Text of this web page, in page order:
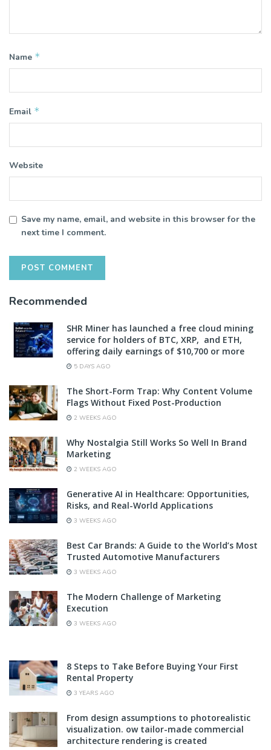
Name *
Email *
Website
Save my name, email, and website in this browser for the
next time I comment.
Recommended
SHR Miner has launched a free cloud mining
service for holders of BTC, XRP, and ETH,
offering daily earnings of $10,700 or more
5 DAYS AGO
The Short-Form Trap: Why Content Volume
Flags Without Fixed Post-Production
2 WEEKS AGO
Why Nostalgia Still Works So Well In Brand
Marketing
2 WEEKS AGO
Generative AI in Healthcare: Opportunities,
Risks, and Real-World Applications
3 WEEKS AGO
Best Car Brands: A Guide to the World’s Most
Trusted Automotive Manufacturers
3 WEEKS AGO
The Modern Challenge of Marketing
Execution
3 WEEKS AGO
8 Steps to Take Before Buying Your First
Rental Property
3 YEARS AGO
From design assumptions to photorealistic
visualization. ow tailor-made commercial
architecture rendering is created